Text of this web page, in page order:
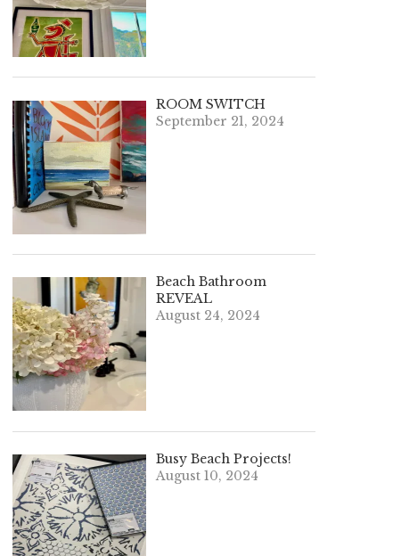
ROOM SWITCH
September 21, 2024
Beach Bathroom
REVEAL
August 24, 2024
Busy Beach Projects!
August 10, 2024